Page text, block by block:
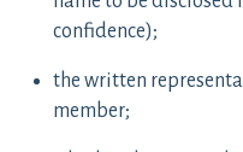
confidence);
the written
member;